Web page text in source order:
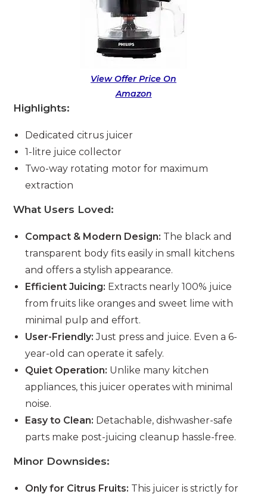
View Offer Price On
Amazon
Highlights:
Dedicated citrus juicer
1-litre juice collector
Two-way rotating motor for maximum
extraction
What Users Loved:
Compact & Modern Design: The black and
transparent body fits easily in small kitchens
and offers a stylish appearance.
Efficient Juicing: Extracts nearly 100% juice
from fruits like oranges and sweet lime with
minimal pulp and effort.
User-Friendly: Just press and juice. Even a 6-
year-old can operate it safely.
Quiet Operation: Unlike many kitchen
appliances, this juicer operates with minimal
noise.
Easy to Clean: Detachable, dishwasher-safe
parts make post-juicing cleanup hassle-free.
Minor Downsides:
Only for Citrus Fruits: This juicer is strictly for